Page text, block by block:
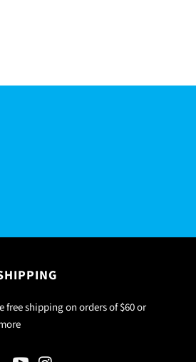
shipping on orders of $60 or